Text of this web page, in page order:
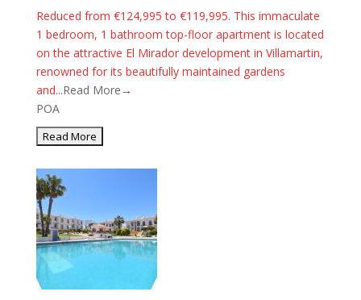
Reduced from €124,995 to €119,995. This immaculate
1 bedroom, 1 bathroom top-floor apartment is located
on the attractive El Mirador development in Villamartin,
renowned for its beautifully maintained gardens
and...Read More→
POA